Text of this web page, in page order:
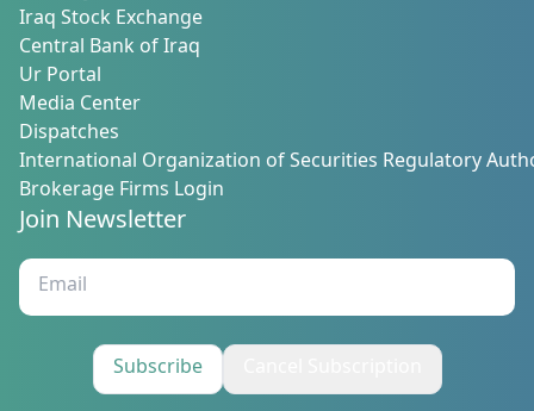
Iraq Stock Exchange
Central Bank of Iraq
Ur Portal
Media Center
Dispatches
International Organization of Securities Regulatory
Brokerage Firms Login
Join Newsletter
Subscribe